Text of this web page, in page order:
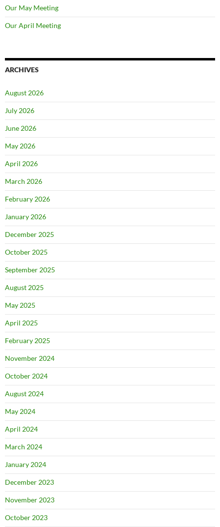
Our May Meeting
Our April Meeting
ARCHIVES
August 2026
July 2026
June 2026
May 2026
April 2026
March 2026
February 2026
January 2026
December 2025
October 2025
September 2025
August 2025
May 2025
April 2025
February 2025
November 2024
October 2024
August 2024
May 2024
April 2024
March 2024
January 2024
December 2023
November 2023
October 2023